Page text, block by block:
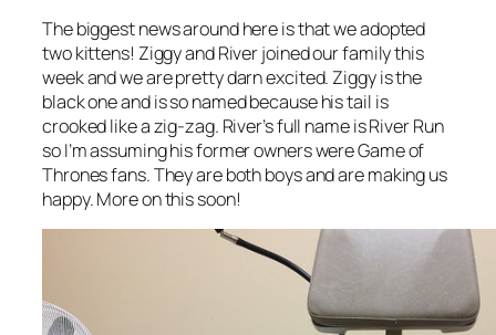
The biggest news around here is that we adopted
two kittens! Ziggy and River joined our family this
week and we are pretty darn excited. Ziggy is the
black one and is so named because his tail is
crooked like a zig-zag. River’s full name is River Run
so I’m assuming his former owners were Game of
Thrones fans. They are both boys and are making us
happy. More on this soon!